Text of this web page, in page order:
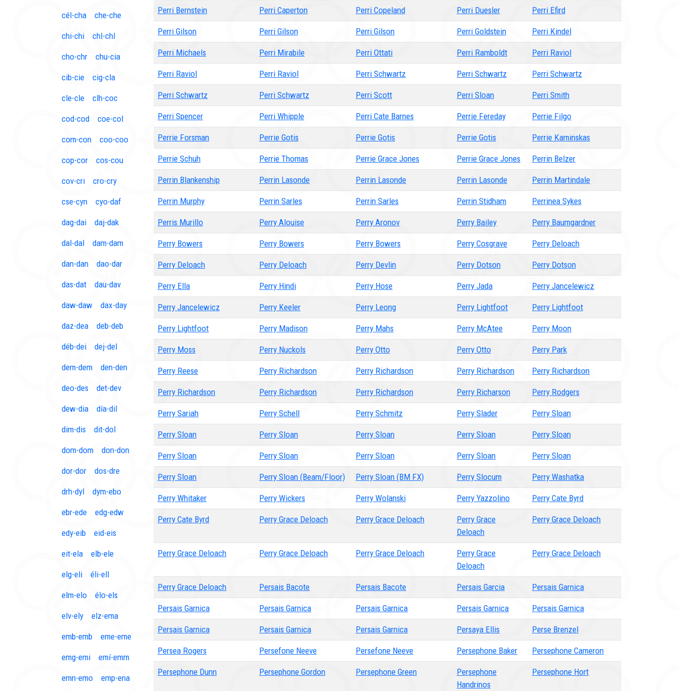
cél-cha che-che
chi-chi chl-chl
cho-chr chu-cia
cib-cie cig-cla
cle-cle clh-coc
cod-cod coe-col
com-con coo-coo
cop-cor cos-cou
cov-cri cro-cry
cse-cyn cyo-daf
dag-dai daj-dak
dal-dal dam-dam
dan-dan dao-dar
das-dat dau-dav
daw-daw dax-day
daz-dea deb-deb
déb-dei dej-del
dem-dem den-den
deo-des det-dev
dew-dia día-dil
dim-dis dit-dol
dom-dom don-don
dor-dor dos-dre
drh-dyl dym-ebo
ebr-ede edg-edw
edy-eib eid-eis
eit-ela elb-ele
elg-eli éli-ell
elm-elo élo-els
elv-ely elz-ema
emb-emb eme-eme
emg-emi emí-emm
emn-emo emp-ena
Perri Bernstein Perri Caperton Perri Copeland Perri Duesler Perri Efird
Perri Gilson Perri Gilson Perri Gilson Perri Goldstein Perri Kindel
Perri Michaels Perri Mirabile Perri Ottati Perri Ramboldt Perri Raviol
Perri Raviol Perri Raviol Perri Schwartz Perri Schwartz Perri Schwartz
Perri Schwartz Perri Schwartz Perri Scott Perri Sloan Perri Smith
Perri Spencer Perri Whipple Perri Cate Barnes Perrie Fereday Perrie Filgo
Perrie Forsman Perrie Gotis Perrie Gotis Perrie Gotis Perrie Kaminskas
Perrie Schuh Perrie Thomas Perrie Grace Jones Perrie Grace Jones Perrin Belzer
Perrin Blankenship Perrin Lasonde Perrin Lasonde Perrin Lasonde Perrin Martindale
Perrin Murphy Perrin Sarles Perrin Sarles Perrin Stidham Perrinea Sykes
Perris Murillo Perry Alouise Perry Aronov Perry Bailey Perry Baumgardner
Perry Bowers Perry Bowers Perry Bowers Perry Cosgrave Perry Deloach
Perry Deloach Perry Deloach Perry Devlin Perry Dotson Perry Dotson
Perry Ella Perry Hindi Perry Hose Perry Jada Perry Jancelewicz
Perry Jancelewicz Perry Keeler Perry Leong Perry Lightfoot Perry Lightfoot
Perry Lightfoot Perry Madison Perry Mahs Perry McAtee Perry Moon
Perry Moss Perry Nuckols Perry Otto Perry Otto Perry Park
Perry Reese Perry Richardson Perry Richardson Perry Richardson Perry Richardson
Perry Richardson Perry Richardson Perry Richardson Perry Richarson Perry Rodgers
Perry Sariah Perry Schell Perry Schmitz Perry Slader Perry Sloan
Perry Sloan Perry Sloan Perry Sloan Perry Sloan Perry Sloan
Perry Sloan Perry Sloan Perry Sloan Perry Sloan Perry Sloan
Perry Sloan Perry Sloan (Beam/Floor) Perry Sloan (BM FX) Perry Slocum Perry Washatka
Perry Whitaker Perry Wickers Perry Wolanski Perry Yazzolino Perry Cate Byrd
Perry Cate Byrd Perry Grace Deloach Perry Grace Deloach
Perry Grace
Deloach
Perry Grace Deloach
Perry Grace Deloach Perry Grace Deloach Perry Grace Deloach
Perry Grace
Deloach
Perry Grace Deloach
Perry Grace Deloach Persais Bacote Persais Bacote Persais Garcia Persais Garnica
Persais Garnica Persais Garnica Persais Garnica Persais Garnica Persais Garnica
Persais Garnica Persais Garnica Persais Garnica Persaya Ellis Perse Brenzel
Persea Rogers Persefone Neeve Persefone Neeve Persephone Baker Persephone Cameron
Persephone Dunn Persephone Gordon Persephone Green
Persephone
Handrinos
Persephone Hort